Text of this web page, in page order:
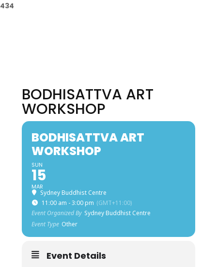
434
BODHISATTVA ART
WORKSHOP
BODHISATTVA ART
WORKSHOP
SUN
15
MAR
Sydney Buddhist Centre
11:00 am - 3:00 pm (GMT+11:00)
Event Organized By Sydney Buddhist Centre
Event Type Other
Event Details